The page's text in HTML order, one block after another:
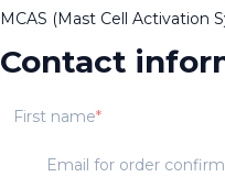
MCAS (Mast Cell Activation
Contact
First name